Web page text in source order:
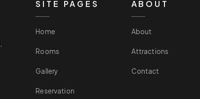
SITE PAGES
Home
Rooms
Gallery
Reservation
ABOUT
About
Attractions
Contact